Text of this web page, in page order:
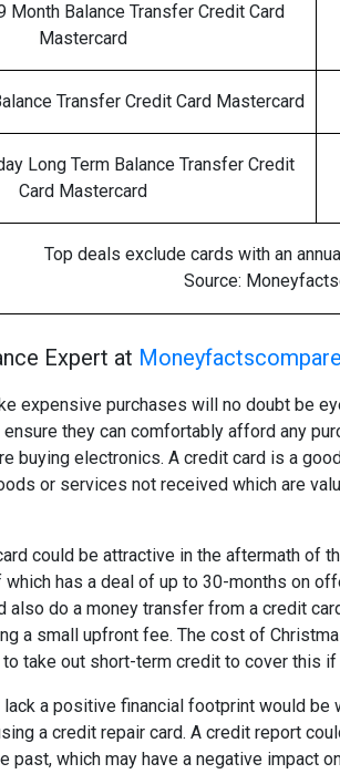
Month Balance Transfer Credit Card
Mastercard
Transfer Credit Card Mastercard
Long Term Balance Transfer Credit
Card Mastercard
Top deals exclude cards with an
Source:
Expert at
expensive purchases will no doubt be
they can comfortably afford any
buying electronics. A credit card is a
or services not received which are
could be attractive in the aftermath of
has a deal of up to 30-months on
also do a money transfer from a credit
a small upfront fee. The cost of
take out short-term credit to cover this
lack a positive financial footprint would
a credit repair card. A credit report
past, which may have a negative impact